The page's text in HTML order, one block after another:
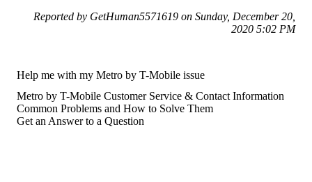
Reported by GetHuman5571619 on Sunday, December 20,
2020 5:02 PM
Help me with my Metro by T-Mobile issue
Metro by T-Mobile Customer Service & Contact Information
Common Problems and How to Solve Them
Get an Answer to a Question